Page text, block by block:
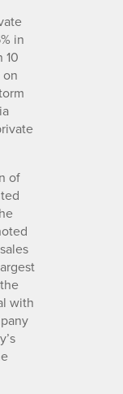
in
10
of
with